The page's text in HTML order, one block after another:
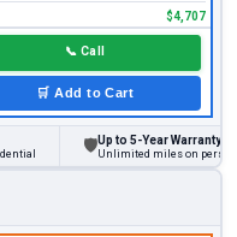
$4,707
📞 Call
🛒 Add to Cart
Up to 5-Year Warranty
Unlimited miles on personal